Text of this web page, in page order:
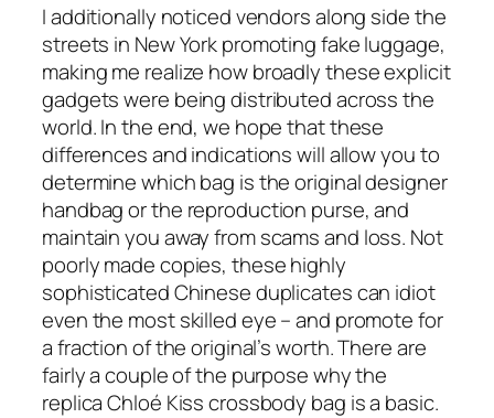
I additionally noticed vendors along side the
streets in New York promoting fake luggage,
making me realize how broadly these explicit
gadgets were being distributed across the
world. In the end, we hope that these
differences and indications will allow you to
determine which bag is the original designer
handbag or the reproduction purse, and
maintain you away from scams and loss. Not
poorly made copies, these highly
sophisticated Chinese duplicates can idiot
even the most skilled eye – and promote for
a fraction of the original’s worth. There are
fairly a couple of the purpose why the
replica Chloé Kiss crossbody bag is a basic.